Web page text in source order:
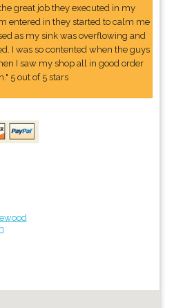
great job they executed in my
entered in they started to calm me
as my sink was overflowing and
I was so contented when the guys
I saw my shop all in good order
5 out of 5 stars